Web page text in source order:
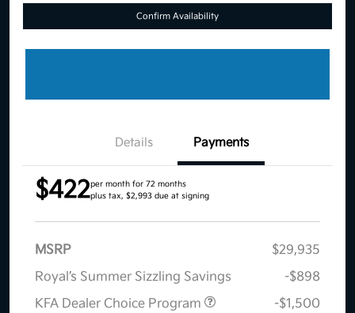
Confirm Availability
Details Payments
$422per month for 72 months
plus tax, $2,993 due at signing
MSRP
$29,935
Royal’s Summer Sizzling Savings
-$898
KFA Dealer Choice Program
-$1,500